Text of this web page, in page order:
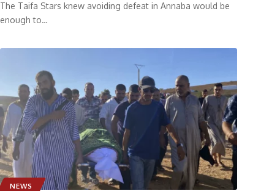
The Taifa Stars knew avoiding defeat in Annaba would be
enough to…
NEWS